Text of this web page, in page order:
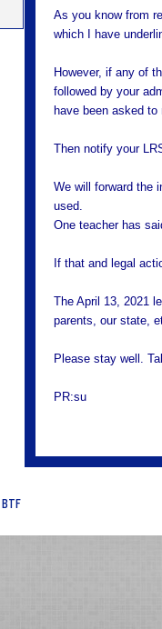
As you know from
which I have
However, if any of
followed by your
have been asked
Then notify your
We will forward the
used.
One teacher has
If that and legal
The April 13, 2021
parents, our state,
Please stay well.
PR:su
BTF